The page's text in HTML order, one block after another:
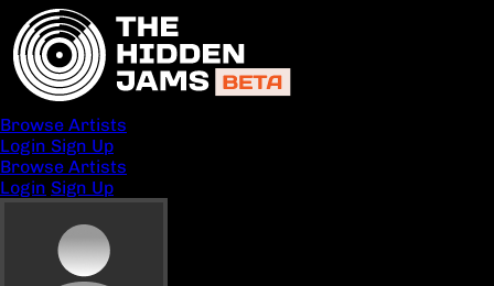
Browse Artists
Login Sign Up
Browse Artists
Login Sign Up